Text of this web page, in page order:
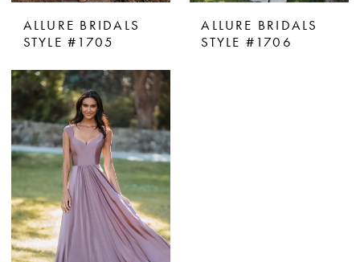
ALLURE BRIDALS
STYLE #1705
ALLURE BRIDALS
STYLE #1706